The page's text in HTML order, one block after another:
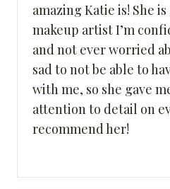
amazing Katie is! She
makeup artist I’m
and not ever worried
sad to not be able to
with me, so she gave
attention to detail on
recommend her!